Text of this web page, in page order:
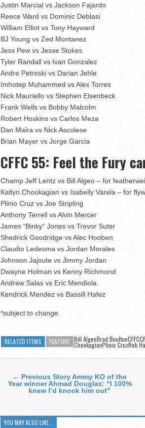
Justin Marcial vs Jackson Fajardo
Reece Ward vs Dominic Deblasi
William Elliot vs Tony Hayward
BJ Young vs Zed Montanez
Jess Pew vs Jesse Stokes
Tyler Randall vs Ivan Gonzalez
Andre Petroski vs Darian Jehle
Imhotep Muhammed vs Alex Torres
Nick Mauriello vs Stephen Elsenbeck
Frank Wells vs Bobby Malcolm
Robert Hoskins vs Carlos Meza
Dan Maira vs Nick Ascolese
Brian Mayer vs Jorge Garcia
CFFC 55: Feel the Fury
Champ Jeff Lentz vs Bill Algeo – for
Katlyn Chookagian vs Isabelly Varela – for
Plinio Cruz vs Joe Stripling
Anthony Terrell vs Alvin Mercer
James “Binky” Jones vs Trevor Suter
Shedrick Goodridge vs Alec Hooben
Claudio Ledesma vs Jordan Morales
Johnson Jajoute vs Jimmy Jordan
Dwayne Holman vs Kenny Richmond
Andrew Salas vs Eric Mendiola
Kendrick Mendez vs Bassill Hafez
*subject to change
RELATED ITEMS Bill AlgeoBrad
FEATURE ChookagianPlinio CruzRob
← Previous Story Ammy KO of the
Year winner Ahmad Douglas: “I 100%
knew I’d knock him out”
YOU MAY ALSO LIKE...